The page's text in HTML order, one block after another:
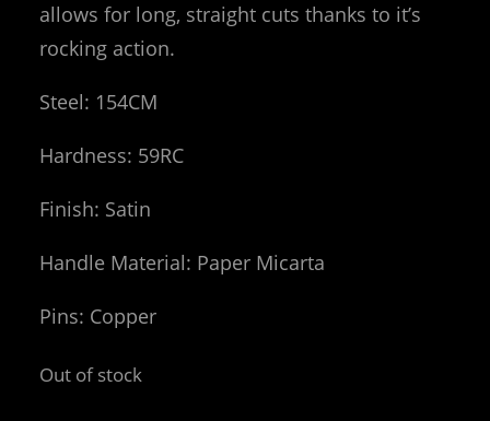
allows for long, straight cuts thanks to it’s
rocking action.
Steel: 154CM
Hardness: 59RC
Finish: Satin
Handle Material: Paper Micarta
Pins: Copper
Out of stock